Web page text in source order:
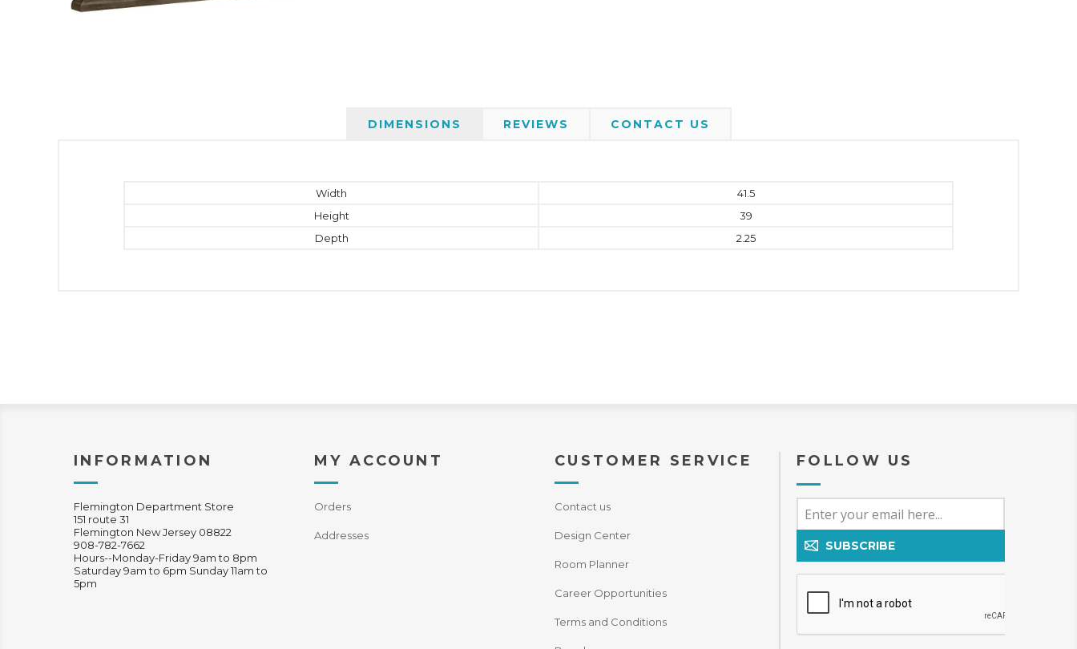
DIMENSIONS REVIEWS CONTACT US
Width
41.5
Height
39
Depth
2.25
INFORMATION
Flemington Department Store
151 route 31
Flemington New Jersey 08822
908-782-7662
Hours--Monday-Friday 9am to 8pm
Saturday 9am to 6pm Sunday 11am to
5pm
MY ACCOUNT
Orders
Addresses
CUSTOMER SERVICE
Contact us
Design Center
Room Planner
Career Opportunities
Terms and Conditions
FOLLOW US
SUBSCRIBE